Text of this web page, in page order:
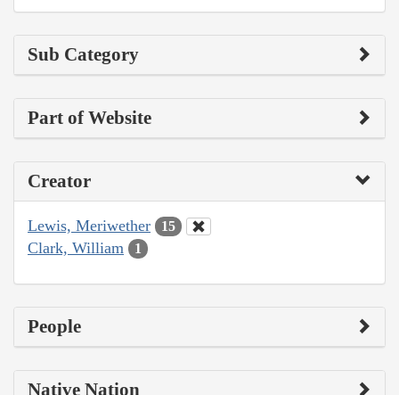
Sub Category
Part of Website
Creator
Lewis, Meriwether 15
Clark, William 1
People
Native Nation